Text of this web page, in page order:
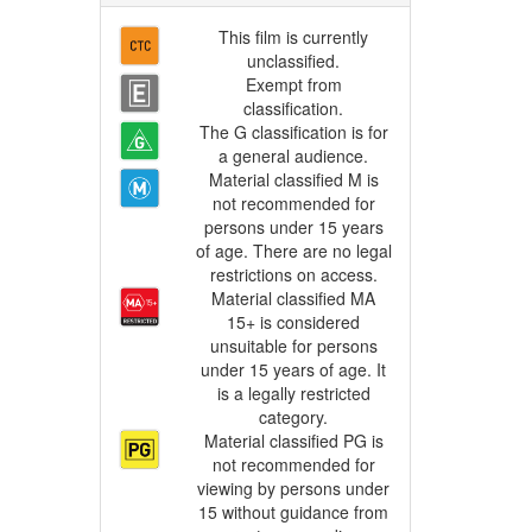
This film is currently
unclassified.
Exempt from
classification.
The G classification is for
a general audience.
Material classified M is
not recommended for
persons under 15 years
of age. There are no legal
restrictions on access.
Material classified MA
15+ is considered
unsuitable for persons
under 15 years of age. It
is a legally restricted
category.
Material classified PG is
not recommended for
viewing by persons under
15 without guidance from